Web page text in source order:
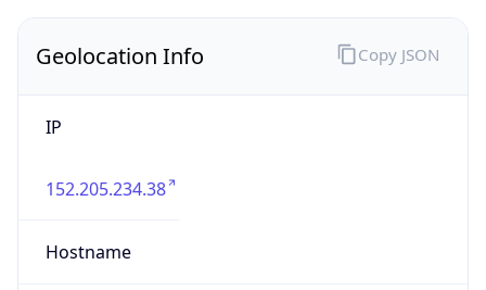
Geolocation Info
IP
152.205.234.38
Hostname
Copy JSON